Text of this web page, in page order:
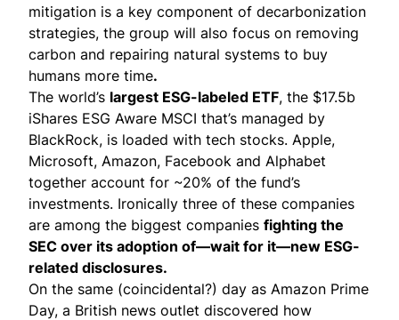
mitigation is a key component of decarbonization
strategies, the group will also focus on removing
carbon and repairing natural systems to buy
humans more time.
The world’s largest ESG-labeled ETF, the $17.5b
iShares ESG Aware MSCI that’s managed by
BlackRock, is loaded with tech stocks. Apple,
Microsoft, Amazon, Facebook and Alphabet
together account for ~20% of the fund’s
investments. Ironically three of these companies
are among the biggest companies fighting the
SEC over its adoption of—wait for it—new ESG-
related disclosures.
On the same (coincidental?) day as Amazon Prime
Day, a British news outlet discovered how